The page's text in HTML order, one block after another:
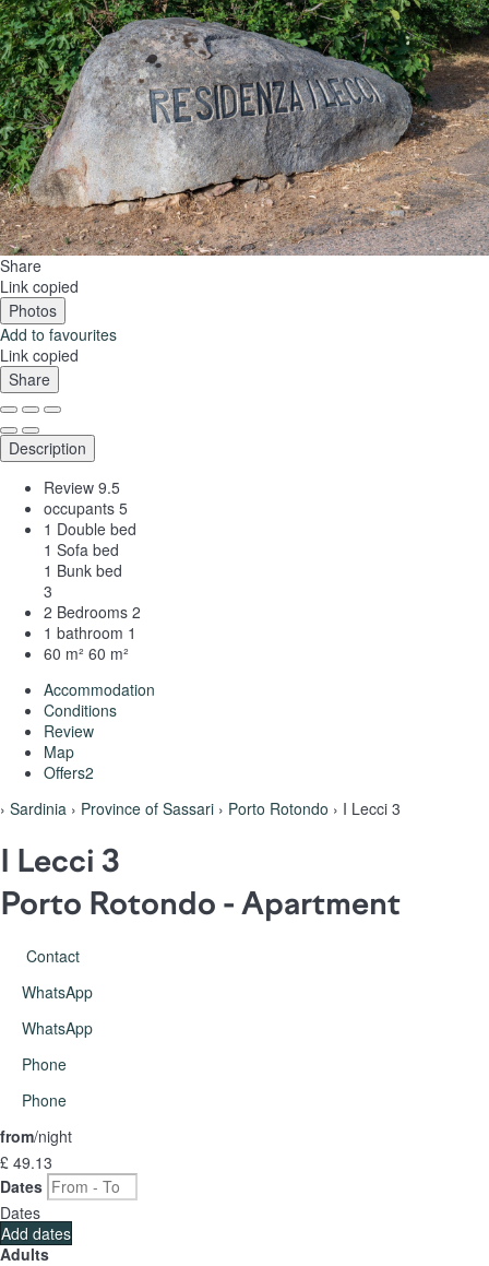
Share
Link copied
Photos
Add to favourites
Link copied
Share
Description
Review 9.5
occupants 5
1 Double bed
1 Sofa bed
1 Bunk bed
3
2 Bedrooms 2
1 bathroom 1
60 m² 60 m²
Accommodation
Conditions
Review
Map
Offers2
› Sardinia › Province of Sassari › Porto Rotondo › I Lecci 3
I Lecci 3
Porto Rotondo - Apartment
Contact
WhatsApp
WhatsApp
Phone
Phone
from/night
£ 49.13
Dates
Dates
Add dates
Adults